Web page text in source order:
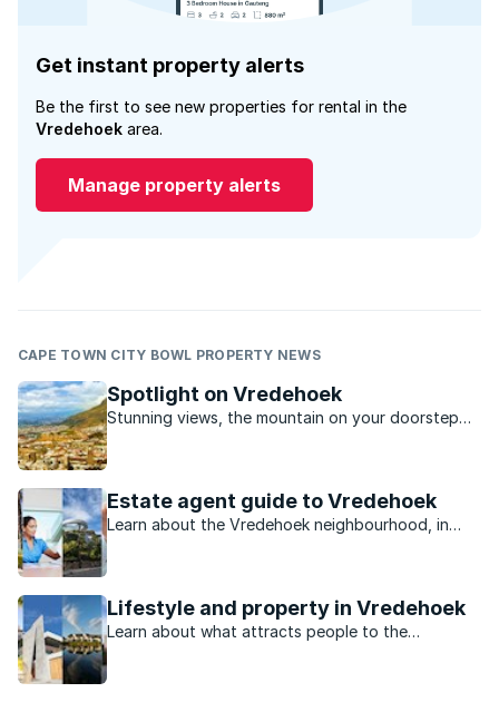
Get instant property alerts
Be the first to see new properties for rental in the
Vredehoek area.
Manage property alerts
CAPE TOWN CITY BOWL PROPERTY NEWS
Spotlight on Vredehoek
Stunning views, the mountain on your doorstep
Estate agent guide to Vredehoek
Learn about the Vredehoek neighbourhood, in
Lifestyle and property in Vredehoek
Learn about what attracts people to the